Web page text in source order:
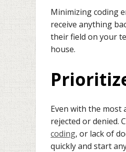
Minimizing coding
receive anything
their field on your
house.
Even with the most
rejected or denied.
coding, or lack of
quickly and start